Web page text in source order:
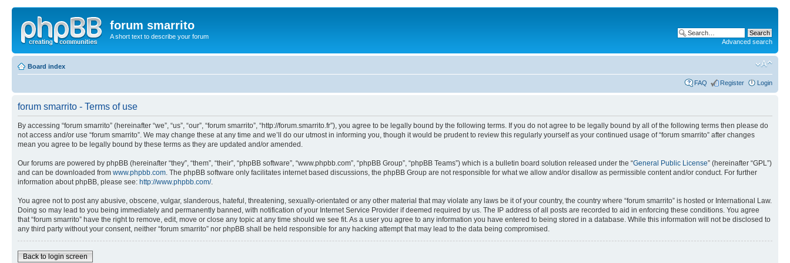
forum smarrito
A short text to describe your forum
Advanced search
Board index
FAQ Register Login
forum smarrito - Terms of use
By accessing “forum smarrito” (hereinafter “we”, “us”, “our”, “forum smarrito”, “http://forum.smarrito.fr”), you agree to be legally bound by the following terms. If you do not agree to be legally bound by all of the following terms then please do
not access and/or use “forum smarrito”. We may change these at any time and we’ll do our utmost in informing you, though it would be prudent to review this regularly yourself as your continued usage of “forum smarrito” after changes
mean you agree to be legally bound by these terms as they are updated and/or amended.
Our forums are powered by phpBB (hereinafter “they”, “them”, “their”, “phpBB software”, “www.phpbb.com”, “phpBB Group”, “phpBB Teams”) which is a bulletin board solution released under the “General Public License” (hereinafter “GPL”)
and can be downloaded from www.phpbb.com . The phpBB software only facilitates internet based discussions, the phpBB Group are not responsible for what we allow and/or disallow as permissible content and/or conduct. For further
information about phpBB, please see: http://www.phpbb.com/.
You agree not to post any abusive, obscene, vulgar, slanderous, hateful, threatening, sexually-orientated or any other material that may violate any laws be it of your country, the country where “forum smarrito” is hosted or International Law.
Doing so may lead to you being immediately and permanently banned, with notification of your Internet Service Provider if deemed required by us. The IP address of all posts are recorded to aid in enforcing these conditions. You agree
that “forum smarrito” have the right to remove, edit, move or close any topic at any time should we see fit. As a user you agree to any information you have entered to being stored in a database. While this information will not be disclosed to
any third party without your consent, neither “forum smarrito” nor phpBB shall be held responsible for any hacking attempt that may lead to the data being compromised.
Back to login screen